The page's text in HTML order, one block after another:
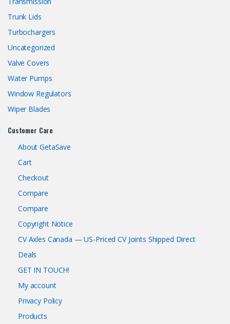
Trunk Lids
Turbochargers
Uncategorized
Valve Covers
Water Pumps
Window Regulators
Wiper Blades
Customer Care
About GetaSave
Cart
Checkout
Compare
Compare
Copyright Notice
CV Axles Canada — US-Priced CV Joints Shipped Direct
Deals
GET IN TOUCH!
My account
Privacy Policy
Products